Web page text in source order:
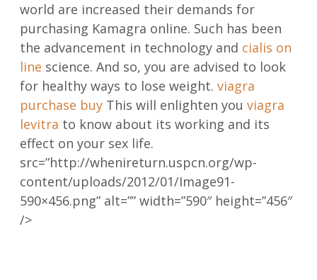
world are increased their demands for
purchasing Kamagra online. Such has been
the advancement in technology and cialis on
line science. And so, you are advised to look
for healthy ways to lose weight. viagra
purchase buy This will enlighten you viagra
levitra to know about its working and its
effect on your sex life.
src=”http://whenireturn.uspcn.org/wp-
content/uploads/2012/01/Image91-
590×456.png” alt=”” width=”590″ height=”456″
/>